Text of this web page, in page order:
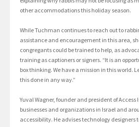
other accommodations this holiday season.
While Tuchman continues to reach out to
assistance and encouragement in this area,
congregants could be trained to help, as
training as captioners or signers. “It is an
box thinking. We have a mission in this world.
this done in any way.”
Yuval Wagner, founder and president of
businesses and organizations in Israel and
accessibility. He advises technology designers